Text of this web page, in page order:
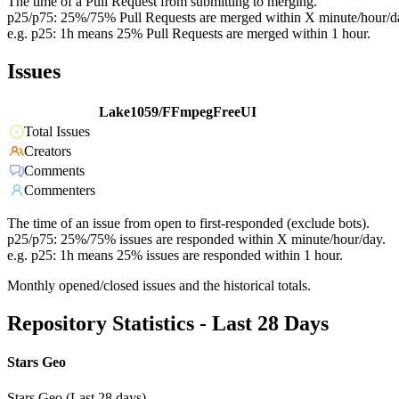
p25/p75: 25%/75% Pull Requests are merged within X minute/hour/
e.g. p25: 1h means 25% Pull Requests are merged within 1 hour.
Issues
Lake1059/FFmpegFreeUI
Total Issues
Creators
Comments
Commenters
The time of an issue from open to first-responded (exclude bots).
p25/p75: 25%/75% issues are responded within X minute/hour/day.
e.g. p25: 1h means 25% issues are responded within 1 hour.
Monthly opened/closed issues and the historical totals.
Repository Statistics - Last 28 Days
Stars Geo